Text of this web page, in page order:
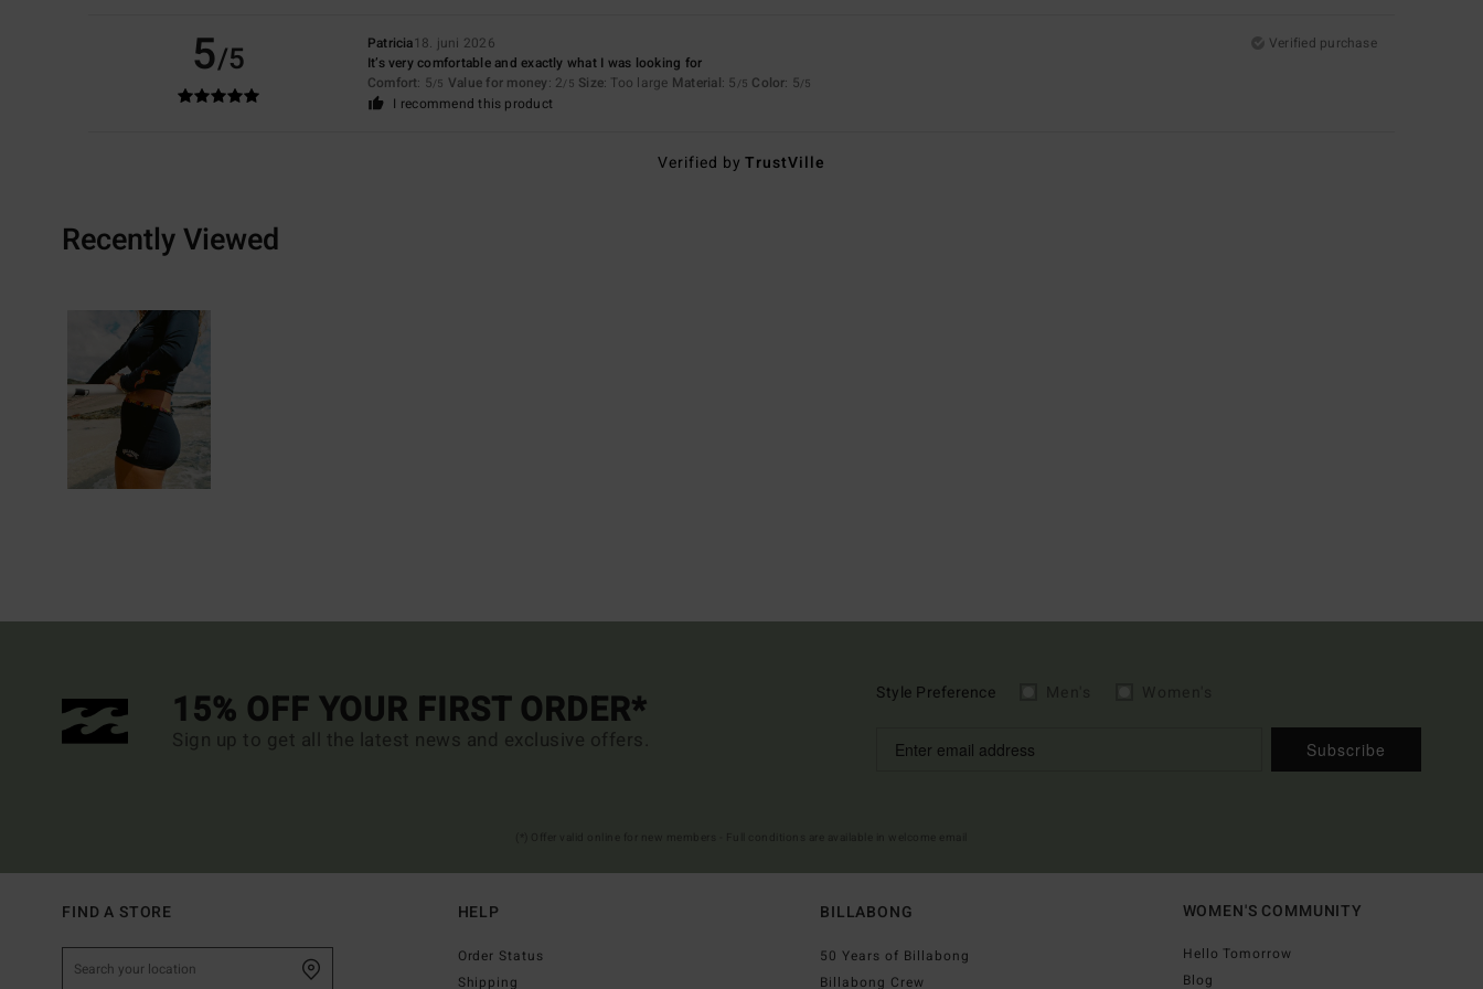
5/5 Patricia18. juni 2026
Verified purchase
It’s very comfortable and exactly what I was looking for
Comfort: 5/5 Value for money: 2/5 Size: Too large Material: 5 /5 Color: 5/5
I recommend this product
Verified byTrustVille
Recently Viewed
15% OFF YOUR FIRST ORDER*
Sign up to get all the latest news and exclusive offers.
Style Preference
Subscribe
FIND A STORE HELP
Order Status
Shipping
BILLABONG
50 Years of Billabong
Billabong Crew
WOMEN'S COMMUNITY
Hello Tomorrow
Blog